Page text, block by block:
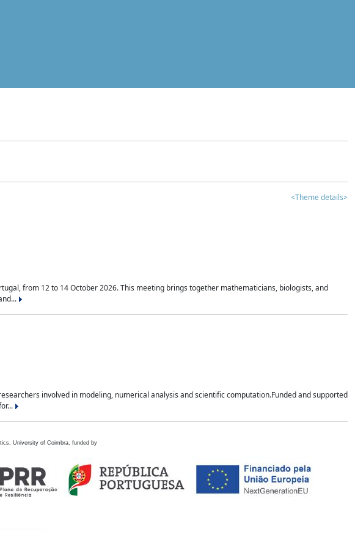
<Theme details>
from 12 to 14 October 2026. This meeting brings together mathematicians, biologists, and
involved in modeling, numerical analysis and scientific computation.Funded and supported
University of Coimbra, funded by